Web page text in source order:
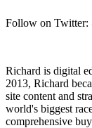
Follow on Twitter:
Richard is digital
2013, Richard
site content and
world's biggest
comprehensive